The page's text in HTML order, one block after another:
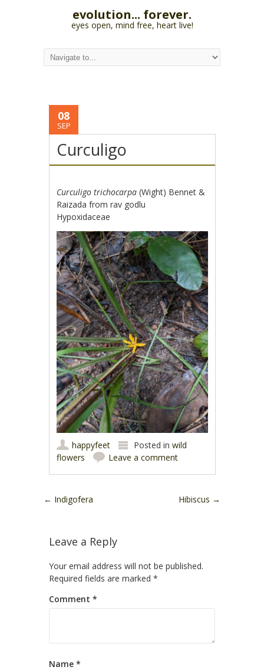
evolution... forever.
eyes open, mind free, heart live!
08
SEP
Curculigo
Curculigo trichocarpa (Wight) Bennet &
Raizada from rav godlu
Hypoxidaceae
happyfeet Posted inwild
flowers
Leave a comment
Post navigation
← Indigofera Hibiscus →
Leave a Reply
Your email address will not be published.
Required fields are marked *
Comment *
Name *